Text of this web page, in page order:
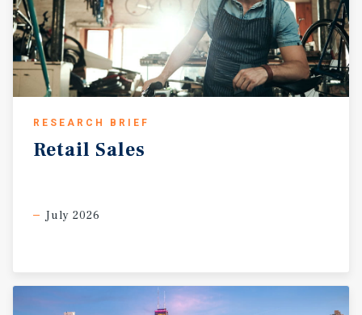
RESEARCH BRIEF
Retail Sales
July 2026